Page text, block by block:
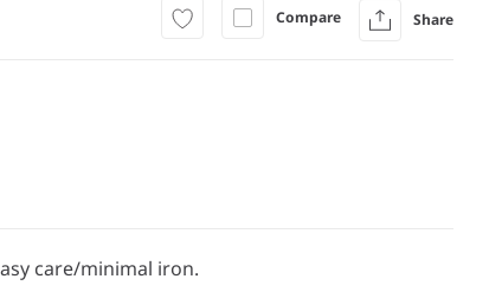
Compare Share
care/minimal iron.